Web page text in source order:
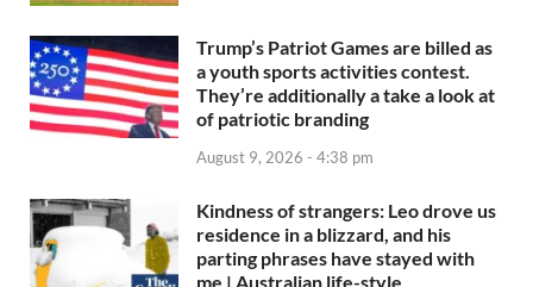
Trump’s Patriot Games are billed as
a youth sports activities contest.
They’re additionally a take a look at
of patriotic branding
August 9, 2026 - 4:38 pm
Kindness of strangers: Leo drove us
residence in a blizzard, and his
parting phrases have stayed with
me | Australian life-style